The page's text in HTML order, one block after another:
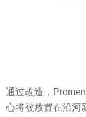
通过改造，
心将被放置在沿河